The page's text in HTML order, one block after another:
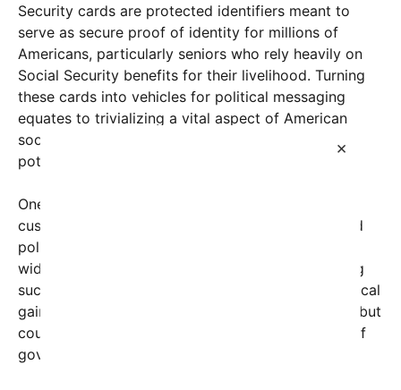
×
Security cards are protected identifiers meant to
serve as secure proof of identity for millions of
Americans, particularly seniors who rely heavily on
Social Security benefits for their livelihood. Turning
these cards into vehicles for political messaging
equates to trivializing a vital aspect of American
social safety nets, sparking outrage about the
potential implications for privacy and respect.
One tweet that went viral showed images of
customized Social Security cards with slogans and
political symbols superimposed, prompting
widespread condemnation. Critics argue that using
such a personal and important document for political
gain not only disregards the dignity of the elderly but
could also undermine public trust in the integrity of
government-issued identification.